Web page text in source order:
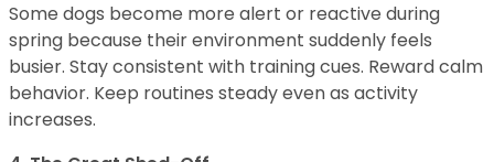
Some dogs become more alert or reactive during
spring because their environment suddenly feels
busier. Stay consistent with training cues. Reward calm
behavior. Keep routines steady even as activity
increases.